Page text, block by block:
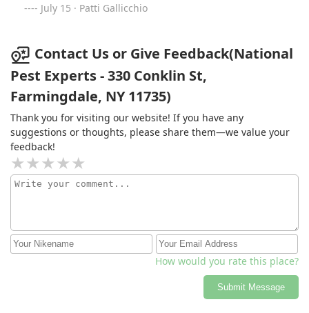
July 15 · Patti Gallicchio
Contact Us or Give Feedback(National
Pest Experts - 330 Conklin St,
Farmingdale, NY 11735)
Thank you for visiting our website! If you have any
suggestions or thoughts, please share them—we value your
feedback!
How would you rate this place?
Submit Message